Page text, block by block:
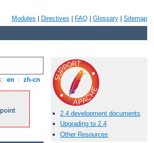
Modules Directives FAQ Glossary Sitemap
en zh-cn
2.4 development documents
Upgrading to 2.4
Other Resources